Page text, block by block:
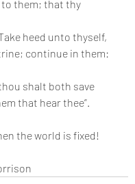
them; that thy
heed unto thyself,
continue in them:
shalt both save
that hear thee”.
the world is fixed!